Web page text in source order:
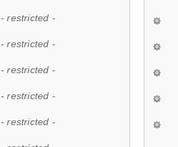
- restricted -
- restricted -
- restricted -
- restricted -
- restricted -